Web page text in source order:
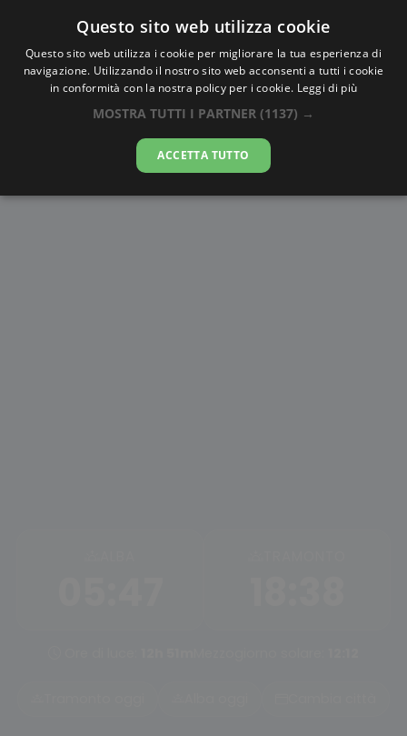
AlbaTramonto.com
Alba e Tramonto a New Kingston
07-08-2026
Questo sito web utilizza cookie
Questo sito web utilizza i cookie per migliorare la tua esperienza di
navigazione. Utilizzando il nostro sito web acconsenti a tutti i cookie
in conformità con la nostra policy per i cookie. Leggi di più
MOSTRA TUTTI I PARTNER (1137) →
ACCETTA TUTTO